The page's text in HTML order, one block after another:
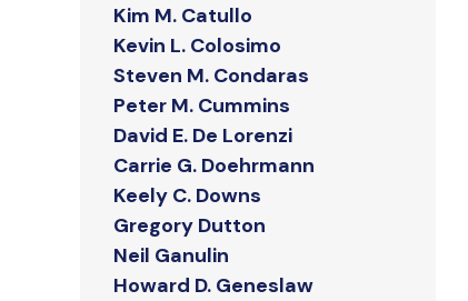
Kim M. Catullo
Kevin L. Colosimo
Steven M. Condaras
Peter M. Cummins
David E. De Lorenzi
Carrie G. Doehrmann
Keely C. Downs
Gregory Dutton
Neil Ganulin
Howard D. Geneslaw